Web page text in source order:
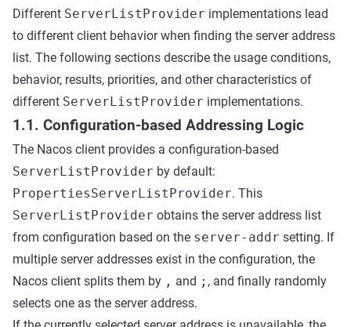
Different ServerListProvider implementations lead
to different client behavior when finding the server address
list. The following sections describe the usage conditions,
behavior, results, priorities, and other characteristics of
different ServerListProvider implementations.
1.1. Configuration-based Addressing Logic
The Nacos client provides a configuration-based
ServerListProvider by default:
PropertiesServerListProvider. This
ServerListProvider obtains the server address list
from configuration based on the server-addr setting. If
multiple server addresses exist in the configuration, the
Nacos client splits them by , and ; , and finally randomly
selects one as the server address.